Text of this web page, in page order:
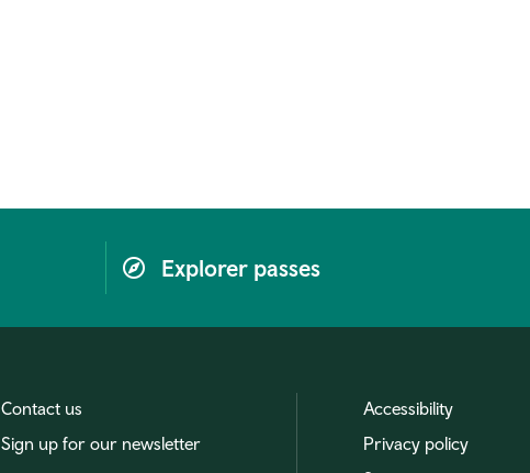
Explorer passes
Contact us
Sign up for our newsletter
Accessibility
Privacy policy